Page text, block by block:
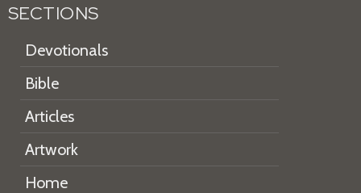
SECTIONS
Devotionals
Bible
Articles
Artwork
Home